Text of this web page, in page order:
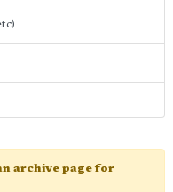
archive page for